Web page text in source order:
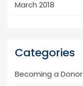
March 2018
Categories
Becoming a Donor